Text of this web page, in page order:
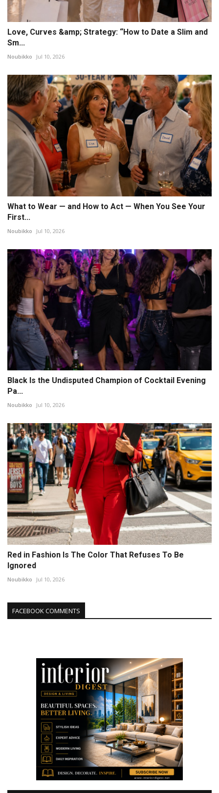
Love, Curves &amp; Strategy: “How to Date a Slim and
Sm...
Noubikko Jul 10, 2026
What to Wear — and How to Act — When You See Your
First...
Noubikko Jul 10, 2026
Black Is the Undisputed Champion of Cocktail Evening
Pa...
Noubikko Jul 10, 2026
Red in Fashion Is The Color That Refuses To Be
Ignored
Noubikko Jul 10, 2026
FACEBOOK COMMENTS